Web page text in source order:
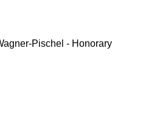
Pischel - Honorary